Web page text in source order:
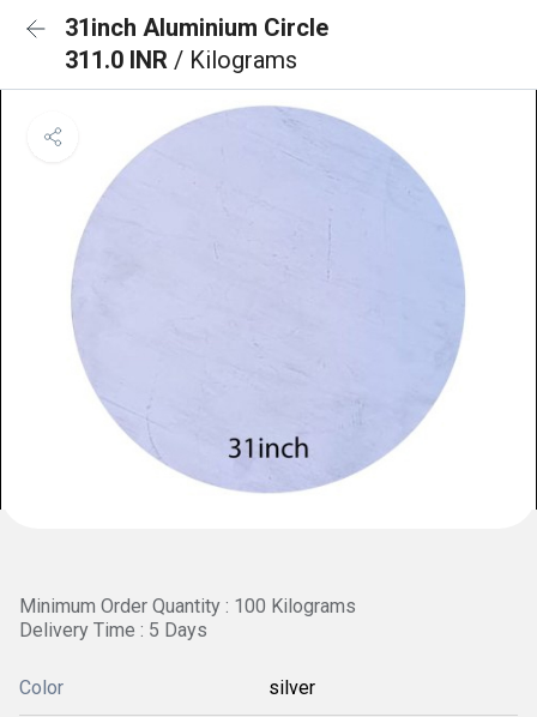
31inch Aluminium Circle
311.0 INR / Kilograms
Minimum Order Quantity : 100 Kilograms
Delivery Time : 5 Days
Color silver